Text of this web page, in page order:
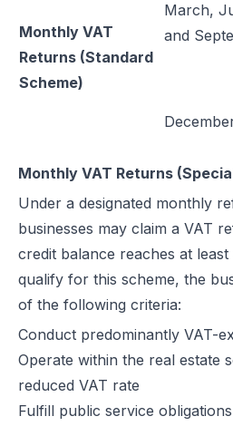
Monthly VAT
Returns (Standard
Scheme)
March,
and
Monthly VAT Returns
Under a designated monthly
businesses may claim a VAT
credit balance reaches at
qualify for this scheme, the
of the following criteria:
Conduct predominantly VAT-
Operate within the real estate
reduced VAT rate
Fulfill public service obligations